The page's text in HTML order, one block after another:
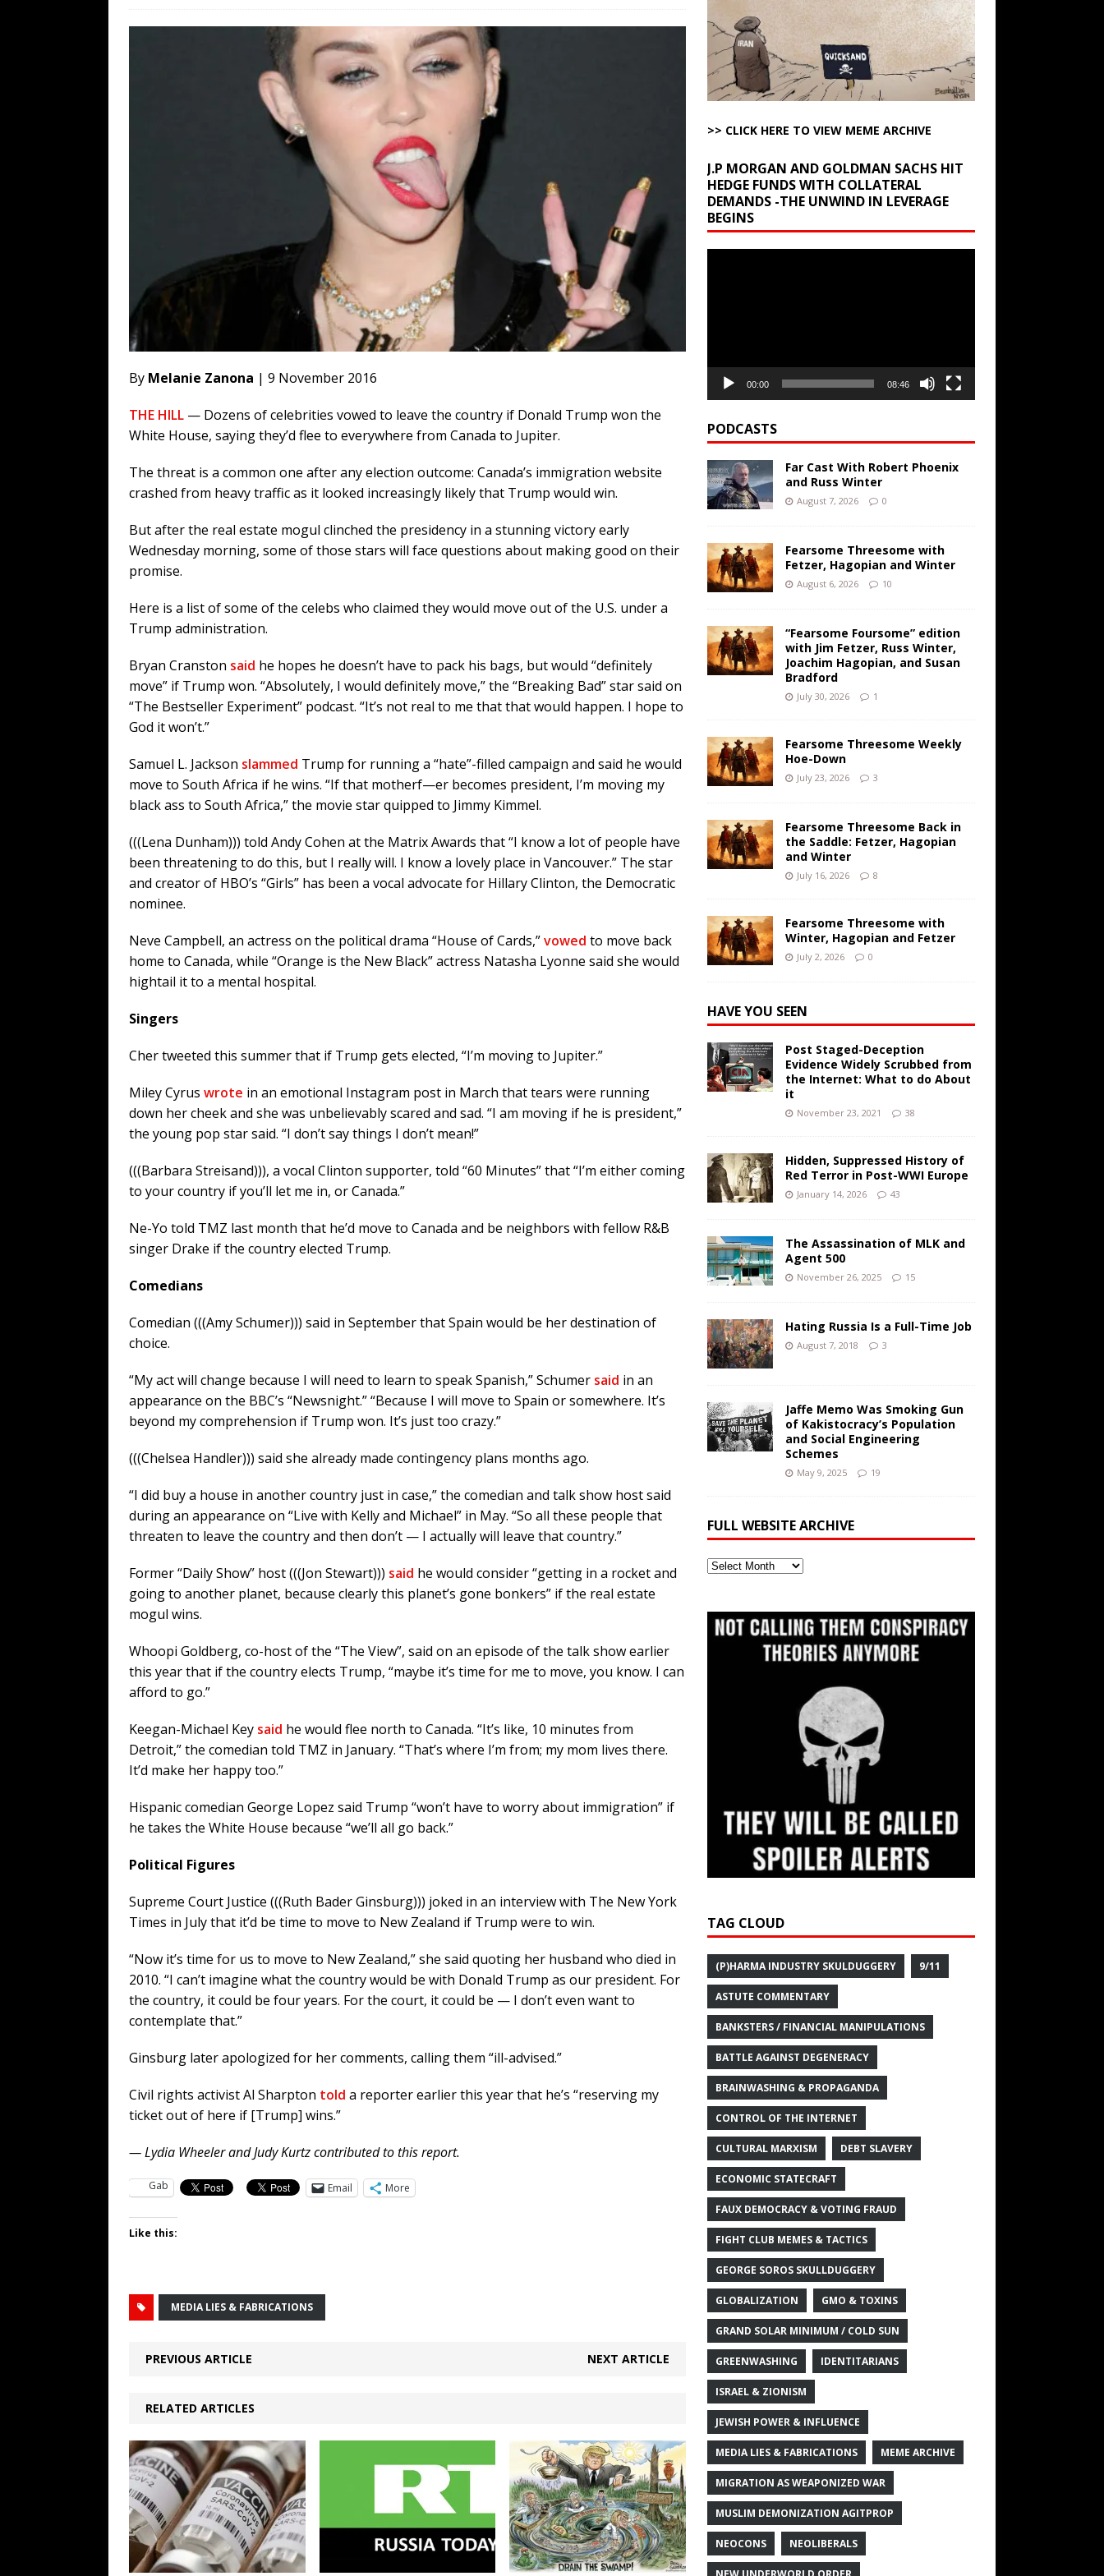
WEB
[ August 6, 2026 ] The China Critical Minerals Situation AROUND THE WEB
[ August 6, 2026 ] Big Brain Trump Suddenly Figures Out that Hegseth is not a Real Secretary of War
AROUND THE WEB
[ August 6, 2026 ] Fearsome Threesome with Fetzer, Hagopian and Winter
By Melanie Zanona | 9 November 2016
THE HILL — Dozens of celebrities vowed to leave the country if Donald Trump won the
White House, saying they’d flee to everywhere from Canada to Jupiter.
The threat is a common one after any election outcome: Canada’s immigration website
crashed from heavy traffic as it looked increasingly likely that Trump would win.
But after the real estate mogul clinched the presidency in a stunning victory early
Wednesday morning, some of those stars will face questions about making good on their
promise.
Here is a list of some of the celebs who claimed they would move out of the U.S. under a
Trump administration.
Bryan Cranston said he hopes he doesn’t have to pack his bags, but would “definitely
move” if Trump won. “Absolutely, I would definitely move,” the “Breaking Bad” star said on
“The Bestseller Experiment” podcast. “It’s not real to me that that would happen. I hope to
God it won’t.”
Samuel L. Jackson slammed Trump for running a “hate”-filled campaign and said he would
move to South Africa if he wins. “If that motherf—er becomes president, I’m moving my
black ass to South Africa,” the movie star quipped to Jimmy Kimmel.
(((Lena Dunham))) told Andy Cohen at the Matrix Awards that “I know a lot of people have
been threatening to do this, but I really will. I know a lovely place in Vancouver.” The star
and creator of HBO’s “Girls” has been a vocal advocate for Hillary Clinton, the Democratic
nominee.
Neve Campbell, an actress on the political drama “House of Cards,”vowed to move back
home to Canada, while “Orange is the New Black” actress Natasha Lyonne said she would
hightail it to a mental hospital.
Singers
Cher tweeted this summer that if Trump gets elected, “I’m moving to Jupiter.”
Miley Cyrus wrote in an emotional Instagram post in March that tears were running
down her cheek and she was unbelievably scared and sad. “I am moving if he is president,”
the young pop star said. “I don’t say things I don’t mean!”
(((Barbara Streisand))), a vocal Clinton supporter, told “60 Minutes” that “I’m either coming
to your country if you’ll let me in, or Canada.”
Ne-Yo told TMZ last month that he’d move to Canada and be neighbors with fellow R&B
singer Drake if the country elected Trump.
Comedians
Comedian (((Amy Schumer))) said in September that Spain would be her destination of
choice.
“My act will change because I will need to learn to speak Spanish,” Schumer said in an
appearance on the BBC’s “Newsnight.” “Because I will move to Spain or somewhere. It’s
beyond my comprehension if Trump won. It’s just too crazy.”
(((Chelsea Handler))) said she already made contingency plans months ago.
“I did buy a house in another country just in case,” the comedian and talk show host said
during an appearance on “Live with Kelly and Michael” in May. “So all these people that
threaten to leave the country and then don’t — I actually will leave that country.”
Former “Daily Show” host (((Jon Stewart))) said he would consider “getting in a rocket and
going to another planet, because clearly this planet’s gone bonkers” if the real estate
mogul wins.
Whoopi Goldberg, co-host of the “The View”, said on an episode of the talk show earlier
this year that if the country elects Trump, “maybe it’s time for me to move, you know. I can
afford to go.”
Keegan-Michael Key said he would flee north to Canada. “It’s like, 10 minutes from
Detroit,” the comedian told TMZ in January. “That’s where I’m from; my mom lives there.
It’d make her happy too.”
Hispanic comedian George Lopez said Trump “won’t have to worry about immigration” if
he takes the White House because “we’ll all go back.”
Political Figures
Supreme Court Justice (((Ruth Bader Ginsburg))) joked in an interview with The New York
Times in July that it’d be time to move to New Zealand if Trump were to win.
“Now it’s time for us to move to New Zealand,” she said quoting her husband who died in
2010. “I can’t imagine what the country would be with Donald Trump as our president. For
the country, it could be four years. For the court, it could be — I don’t even want to
contemplate that.”
Ginsburg later apologized for her comments, calling them “ill-advised.”
Civil rights activist Al Sharpton told a reporter earlier this year that he’s “reserving my
ticket out of here if [Trump] wins.”
— Lydia Wheeler and Judy Kurtz contributed to this report.
Gab Email More
Like this:
MEDIA LIES & FABRICATIONS
PREVIOUS ARTICLE NEXT ARTICLE
RELATED ARTICLES
>> CLICK HERE TO VIEW MEME ARCHIVE
J.P MORGAN AND GOLDMAN SACHS HIT
HEDGE FUNDS WITH COLLATERAL
DEMANDS -THE UNWIND IN LEVERAGE
BEGINS
00:00 08:46
PODCASTS
Far Cast With Robert Phoenix
and Russ Winter
August 7, 2026 0
Fearsome Threesome with
Fetzer, Hagopian and Winter
August 6, 2026 10
“Fearsome Foursome” edition
with Jim Fetzer, Russ Winter,
Joachim Hagopian, and Susan
Bradford
July 30, 2026 1
Fearsome Threesome Weekly
Hoe-Down
July 23, 2026 3
Fearsome Threesome Back in
the Saddle: Fetzer, Hagopian
and Winter
July 16, 2026 8
Fearsome Threesome with
Winter, Hagopian and Fetzer
July 2, 2026 0
HAVE YOU SEEN
Post Staged-Deception
Evidence Widely Scrubbed from
the Internet: What to do About
it
November 23, 2021 38
Hidden, Suppressed History of
Red Terror in Post-WWI Europe
January 14, 2026 43
The Assassination of MLK and
Agent 500
November 26, 2025 15
Hating Russia Is a Full-Time Job
August 7, 2018 3
Jaffe Memo Was Smoking Gun
of Kakistocracy’s Population
and Social Engineering
Schemes
May 9, 2025 19
FULL WEBSITE ARCHIVE
Full
TAG CLOUD
(P)HARMA INDUSTRY SKULDUGGERY 9/11
ASTUTE COMMENTARY
BANKSTERS / FINANCIAL MANIPULATIONS
BATTLE AGAINST DEGENERACY
BRAINWASHING & PROPAGANDA
CONTROL OF THE INTERNET
CULTURAL MARXISM DEBT SLAVERY
ECONOMIC STATECRAFT
FAUX DEMOCRACY & VOTING FRAUD
FIGHT CLUB MEMES & TACTICS
GEORGE SOROS SKULLDUGGERY
GLOBALIZATION GMO & TOXINS
GRAND SOLAR MINIMUM / COLD SUN
GREENWASHING IDENTITARIANS
ISRAEL & ZIONISM
JEWISH POWER & INFLUENCE
MEDIA LIES & FABRICATIONS MEME ARCHIVE
MIGRATION AS WEAPONIZED WAR
MUSLIM DEMONIZATION AGITPROP
NEOCONS NEOLIBERALS